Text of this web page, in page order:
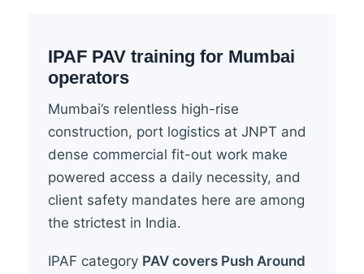
IPAF PAV training for Mumbai
operators
Mumbai’s relentless high-rise
construction, port logistics at JNPT and
dense commercial fit-out work make
powered access a daily necessity, and
client safety mandates here are among
the strictest in India.
IPAF category PAV covers Push Around